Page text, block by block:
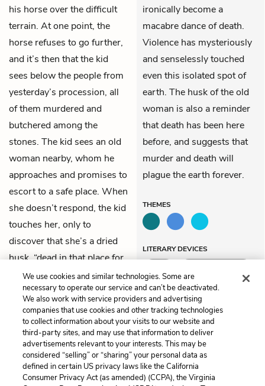
his horse over the difficult
terrain. At one point, the
horse refuses to go further,
and it’s then that the kid
sees below the people from
yesterday’s procession, all
of them murdered and
butchered among the
stones. The kid sees an old
woman nearby, whom he
approaches and promises to
escort to a safe place. When
she doesn’t respond, the kid
touches her, only to
discover that she’s a dried
husk, “dead in that place for
years.”
ironically become a
macabre dance of death.
Violence has mysteriously
and senselessly touched
even this isolated spot of
earth. The husk of the old
woman is also a reminder
that death has been here
before, and suggests that
murder and death will
plague the earth forever.
THEMES
LITERARY DEVICES
Previous
Chapter 21
Next
Chapter 23
Cite This Page
We use cookies and similar technologies. Some are
necessary to operate our service and can’t be deactivated.
We also work with service providers and advertising
companies that use cookies and other tracking technologies
to collect information about your visits to our website and
third-party sites, and may use that information to deliver
advertisements relevant to your interests. This may be
considered “selling” or “sharing” your personal data as
defined in certain US privacy laws like the California
Consumer Privacy Act (as amended) (CCPA), the Virginia